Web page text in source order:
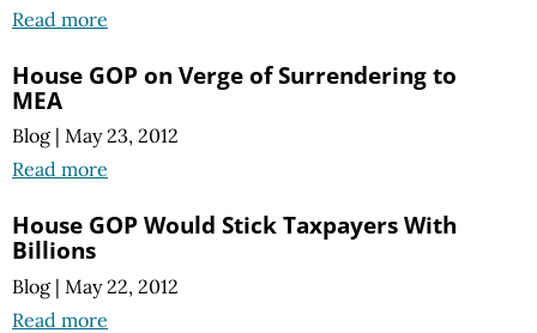
Read more
House GOP on Verge of Surrendering to
MEA
Blog | May 23, 2012
Read more
House GOP Would Stick Taxpayers With
Billions
Blog | May 22, 2012
Read more